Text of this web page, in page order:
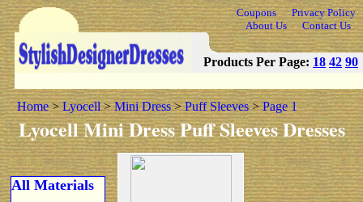
Coupons
Privacy Policy
About Us
Contact Us
Products Per Page: 18 42 90
Home>Lyocell>Mini Dress>Puff Sleeves>Page 1
Lyocell Mini Dress Puff Sleeves Dresses
All Materials